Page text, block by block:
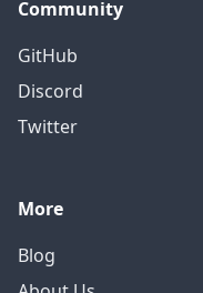
Community
GitHub
Discord
Twitter
More
Blog